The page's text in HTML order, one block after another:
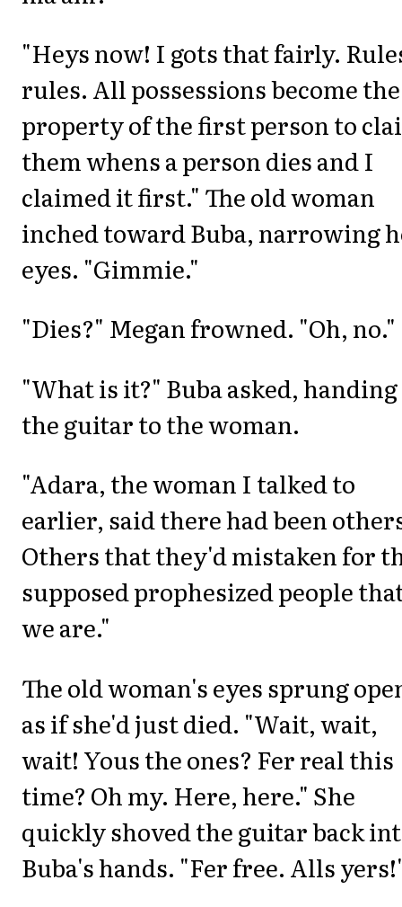
"Heys now! I gots that fairly.
rules. All possessions become the
property of the first person to
them whens a person dies and I
claimed it first." The old woman
inched toward Buba, narrowing
eyes. "Gimmie."
"Dies?" Megan frowned. "Oh, no."
"What is it?" Buba asked, handing
the guitar to the woman.
"Adara, the woman I talked to
earlier, said there had been
Others that they'd mistaken for
supposed prophesized people
we are."
The old woman's eyes sprung
as if she'd just died. "Wait, wait,
wait! Yous the ones? Fer real this
time? Oh my. Here, here." She
quickly shoved the guitar back
Buba's hands. "Fer free. Alls